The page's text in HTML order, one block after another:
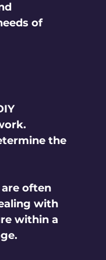
of
the
often
with
within a